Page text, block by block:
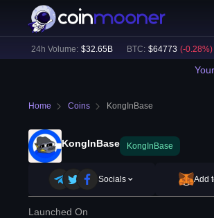
24h Volume: $ 32.65B BTC: $ 64773 (-0.28%)
Home Coins KongInBase
KongInBase KongInBase
Socials Add
Launched On